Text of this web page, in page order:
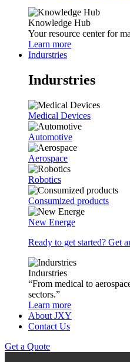
Knowledge Hub
Your resource center for
Learn more
Indurstries
Indurstries
Medical Devices
Automotive
Aerospace
Robotics
Consumized products
New Energe
Ready to get started? Get
Indurstries
“From medical to
sectors.”
Learn more
About JXY
Contact Us
Get a Quote